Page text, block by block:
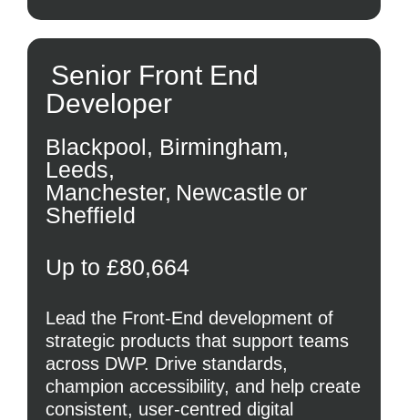
Senior Front End
Developer
Blackpool, Birmingham,
Leeds,
Manchester, Newcastle or
Sheffield
Up to £80,664
Lead the Front-End development of
strategic products that support teams
across DWP. Drive standards,
champion accessibility, and help create
consistent, user-centred digital